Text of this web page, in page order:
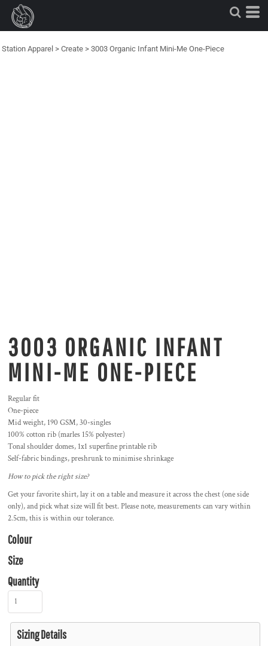
Station Apparel > Create > 3003 Organic Infant Mini-Me One-Piece
3003 ORGANIC INFANT
MINI-ME ONE-PIECE
Regular fit
One-piece
Mid weight, 190 GSM, 30-singles
100% cotton rib (marles 15% polyester)
Tonal shoulder domes, 1x1 superfine printable rib
Self-fabric bindings, preshrunk to minimise shrinkage
How to pick the right size?
Get your favorite shirt, lay it on a table and measure it across the chest (one side
only), and pick what size will fit best. Please note, measurements can vary within
2.5cm, this is within our tolerance.
Colour
Size
Quantity
Sizing Details